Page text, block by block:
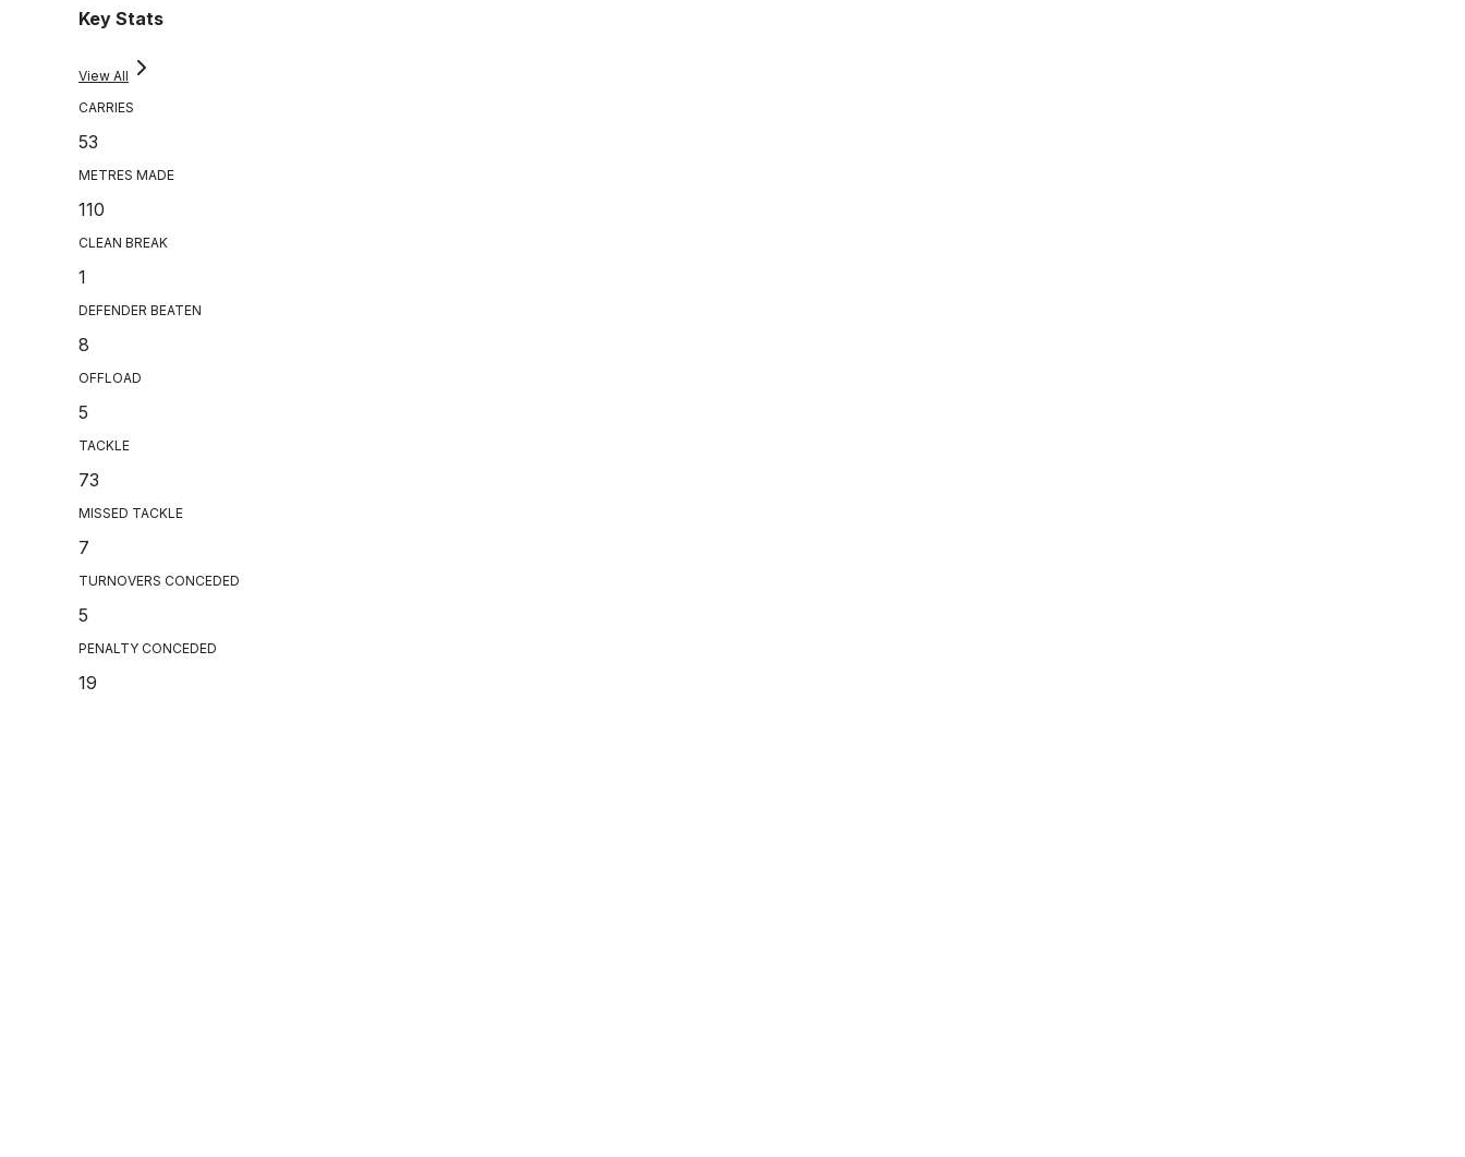
Key Stats
View All
CARRIES
53
METRES MADE
110
CLEAN BREAK
1
DEFENDER BEATEN
8
OFFLOAD
5
TACKLE
73
MISSED TACKLE
7
TURNOVERS CONCEDED
5
PENALTY CONCEDED
19